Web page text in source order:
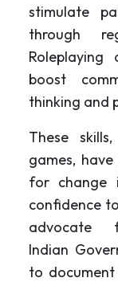
stimulate
through
boost
thinking and
These
games,
for change
confidence
advocate
Indian
to